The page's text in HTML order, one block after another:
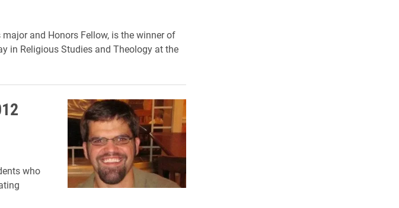
and Honors Fellow, is the winner of
in Religious Studies and Theology at the
who